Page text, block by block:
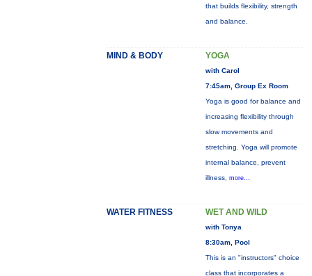
that builds flexibility, strength
and balance.
MIND & BODY YOGA
with Carol
7:45am, Group Ex Room
Yoga is good for balance and
increasing flexibility through
slow movements and
stretching. Yoga will promote
internal balance, prevent
illness, more...
WATER FITNESS WET AND WILD
with Tonya
8:30am, Pool
This is an "instructors" choice
class that incorporates a